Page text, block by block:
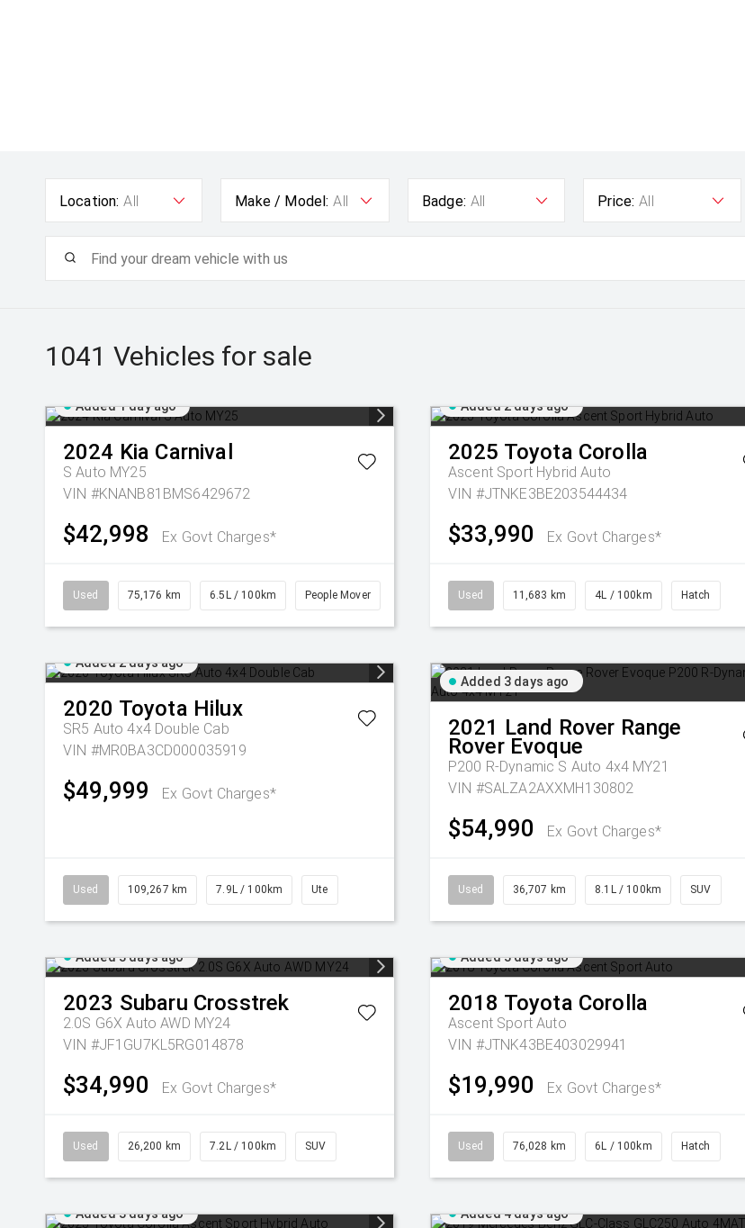
Location: All Make / Model: All Badge: All Price: All
1041 Vehicles for sale
Added 1 day ago
2024 Kia Carnival
S Auto MY25
VIN #KNANB81BMS6429672
$42,998 Ex Govt Charges*
Used 75,176 km 6.5L / 100km People Mover
Added 2 days ago
2025 Toyota Corolla
Ascent Sport Hybrid Auto
VIN #JTNKE3BE203544434
$33,990 Ex Govt Charges*
Used 11,683 km 4L / 100km Hatch
Added 2 days ago
2020 Toyota Hilux
SR5 Auto 4x4 Double Cab
VIN #MR0BA3CD000035919
$49,999 Ex Govt Charges*
Used 109,267 km 7.9L / 100km Ute
Added 3 days ago
2021 Land Rover Range
Rover Evoque
P200 R-Dynamic S Auto 4x4 MY21
VIN #SALZA2AXXMH130802
$54,990 Ex Govt Charges*
Used 36,707 km 8.1L / 100km SUV
Added 3 days ago
2023 Subaru Crosstrek
2.0S G6X Auto AWD MY24
VIN #JF1GU7KL5RG014878
$34,990 Ex Govt Charges*
Used 26,200 km 7.2L / 100km SUV
Added 3 days ago
2018 Toyota Corolla
Ascent Sport Auto
VIN #JTNK43BE403029941
$19,990 Ex Govt Charges*
Used 76,028 km 6L / 100km Hatch
Added 3 days ago Added 4 days ago